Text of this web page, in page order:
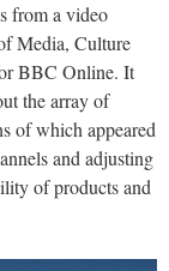
from a video
Media, Culture
BBC Online. It
the array of
of which appeared
and adjusting
of products and